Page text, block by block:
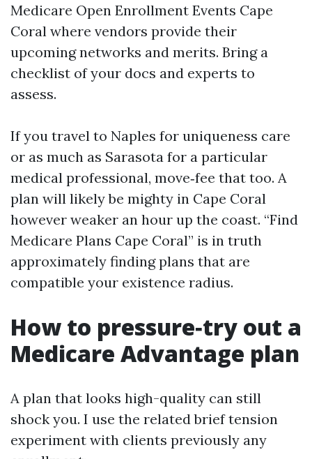
Medicare Open Enrollment Events Cape
Coral where vendors provide their
upcoming networks and merits. Bring a
checklist of your docs and experts to
assess.
If you travel to Naples for uniqueness care
or as much as Sarasota for a particular
medical professional, move‑fee that too. A
plan will likely be mighty in Cape Coral
however weaker an hour up the coast. “Find
Medicare Plans Cape Coral” is in truth
approximately finding plans that are
compatible your existence radius.
How to pressure‑try out a
Medicare Advantage plan
A plan that looks high-quality can still
shock you. I use the related brief tension
experiment with clients previously any